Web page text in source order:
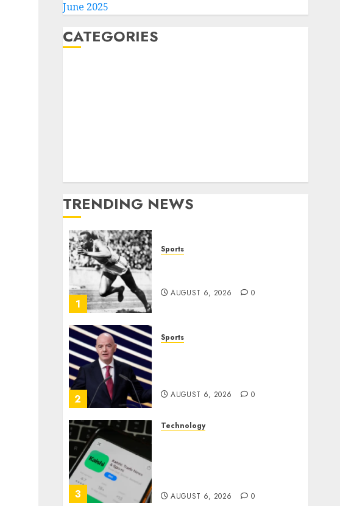
June 2025
CATEGORIES
TRENDING NEWS
1
Sports
AUGUST 6, 2026 0
2
Sports
AUGUST 6, 2026 0
3
Technology
AUGUST 6, 2026 0